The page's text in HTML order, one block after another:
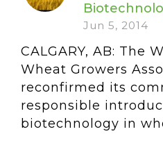
Jun 5, 2014
CALGARY, AB: The
Wheat Growers
reconfirmed its
responsible
biotechnology in